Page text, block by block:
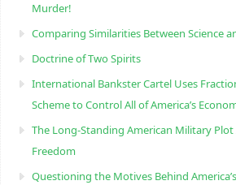
Murder!
Comparing Similarities Between Science
Doctrine of Two Spirits
International Bankster Cartel Uses
Scheme to Control All of America’s
The Long-Standing American Military
Freedom
Questioning the Motives Behind